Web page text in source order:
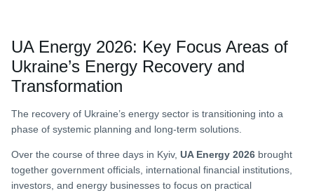
UA Energy 2026: Key Focus Areas of
Ukraine’s Energy Recovery and
Transformation
The recovery of Ukraine’s energy sector is transitioning into a
phase of systemic planning and long-term solutions.
Over the course of three days in Kyiv, UA Energy 2026 brought
together government officials, international financial institutions,
investors, and energy businesses to focus on practical